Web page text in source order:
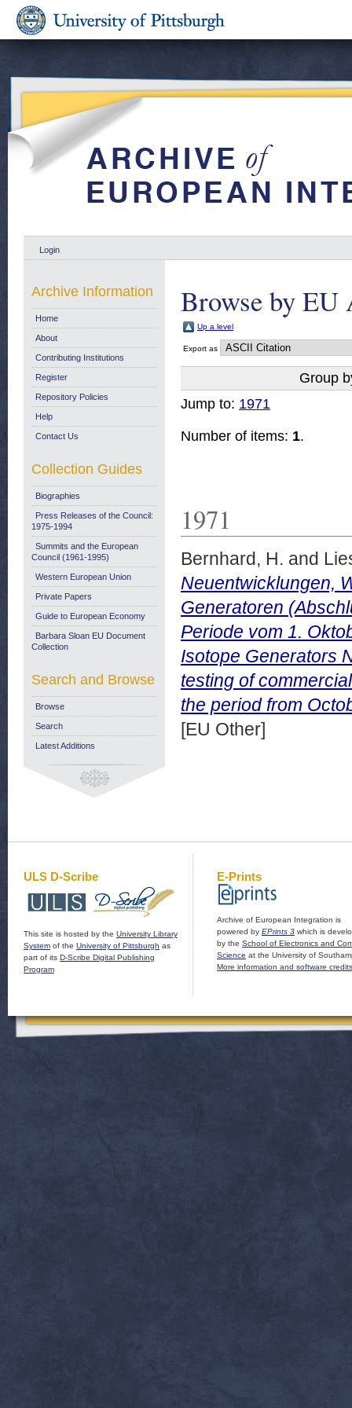
Login
Browse by EU
Up a level
Export as
Group
Jump to: 1971
Number of items: 1.
1971
Bernhard, H. and
Neuentwicklungen,
Generatoren
Periode vom 1.
Isotope Generators
testing of
the period from
[EU Other]
Archive Information
Home
About
Contributing Institutions
Register
Repository Policies
Help
Contact Us
Collection Guides
Biographies
Press Releases of the Council:
1975-1994
Summits and the European
Council (1961-1995)
Western European Union
Private Papers
Guide to European Economy
Barbara Sloan EU Document
Collection
Search and Browse
Browse
Search
Latest Additions
ULS D-Scribe
This site is hosted by the University Library
System of the University of Pittsburgh as
part of its D-Scribe Digital Publishing
Program
E-Prints
Archive of European Integration is
powered by EPrints 3 which is
by the School of Electronics and
Science at the University of
More information and software credits